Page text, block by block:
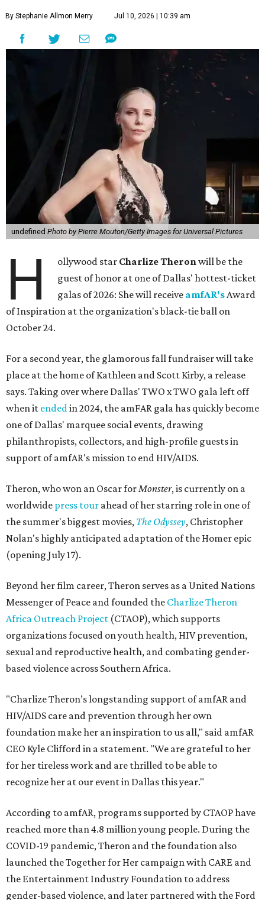
By Stephanie Allmon Merry Jul 10, 2026 | 10:39 am
undefined Photo by Pierre Mouton/Getty Images for Universal Pictures
H ollywood star Charlize Theron will be the
guest of honor at one of Dallas' hottest-ticket
galas of 2026: She will receive amfAR's Award
of Inspiration at the organization's black-tie ball on
October 24.
For a second year, the glamorous fall fundraiser will take
place at the home of Kathleen and Scott Kirby, a release
says. Taking over where Dallas' TWO x TWO gala left off
when it ended in 2024, the amFAR gala has quickly become
one of Dallas' marquee social events, drawing
philanthropists, collectors, and high-profile guests in
support of amfAR's mission to end HIV/AIDS.
Theron, who won an Oscar for Monster, is currently on a
worldwide press tour ahead of her starring role in one of
the summer's biggest movies, The Odyssey, Christopher
Nolan's highly anticipated adaptation of the Homer epic
(opening July 17).
Beyond her film career, Theron serves as a United Nations
Messenger of Peace and founded the Charlize Theron
Africa Outreach Project (CTAOP), which supports
organizations focused on youth health, HIV prevention,
sexual and reproductive health, and combating gender-
based violence across Southern Africa.
"Charlize Theron’s longstanding support of amfAR and
HIV/AIDS care and prevention through her own
foundation make her an inspiration to us all," said amfAR
CEO Kyle Clifford in a statement. "We are grateful to her
for her tireless work and are thrilled to be able to
recognize her at our event in Dallas this year."
According to amfAR, programs supported by CTAOP have
reached more than 4.8 million young people. During the
COVID-19 pandemic, Theron and the foundation also
launched the Together for Her campaign with CARE and
the Entertainment Industry Foundation to address
gender-based violence, and later partnered with the Ford